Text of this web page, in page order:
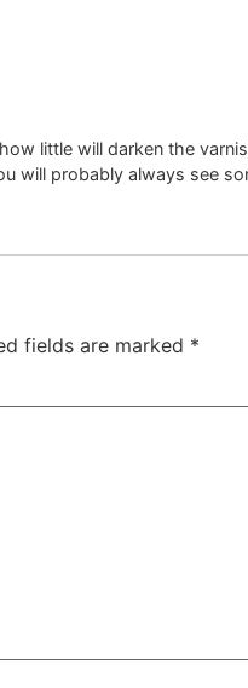
little will darken the
will probably always see
fields are marked *